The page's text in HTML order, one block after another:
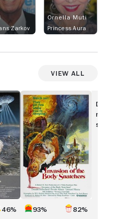
Zarkov
Ornella Muti
Princess Aura
View All
46%
Invasion
of
the
Body
Snatchers
93% 82%